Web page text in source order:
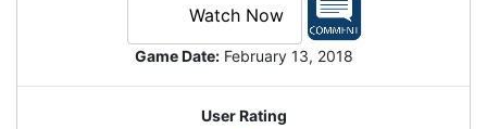
Watch Now
Game Date:February 13, 2018
User Rating